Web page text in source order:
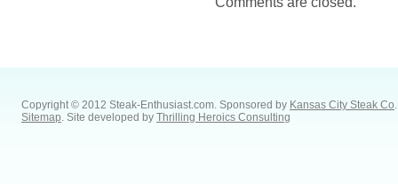
Copyright © 2012 Steak-Enthusiast.com. Sponsored by Kansas City Steak Co.
Sitemap. Site developed by Thrilling Heroics Consulting